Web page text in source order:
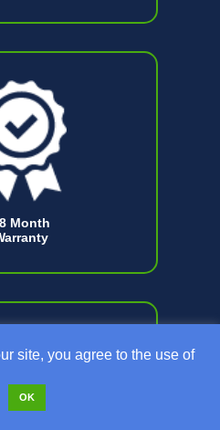
Month
site, you agree to the use of
OK